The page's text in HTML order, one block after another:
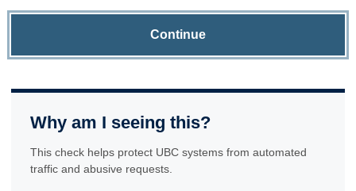
Continue
Why am I seeing this?
This check helps protect UBC systems from automated
traffic and abusive requests.